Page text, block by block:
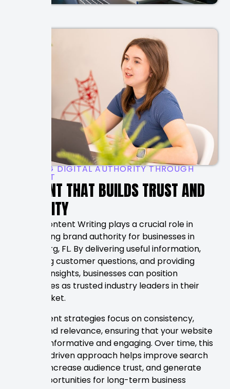
BUILDING DIGITAL AUTHORITY THROUGH
CONTENT
CONTENT THAT BUILDS TRUST AND
VISIBILITY
Strong Content Writing plays a crucial role in
establishing brand authority for businesses in
Petersburg, FL. By delivering useful information,
answering customer questions, and providing
valuable insights, businesses can position
themselves as trusted industry leaders in their
local market.
Our content strategies focus on consistency,
quality, and relevance, ensuring that your website
remains informative and engaging. Over time, this
content-driven approach helps improve search
visibility, increase audience trust, and generate
more opportunities for long-term business